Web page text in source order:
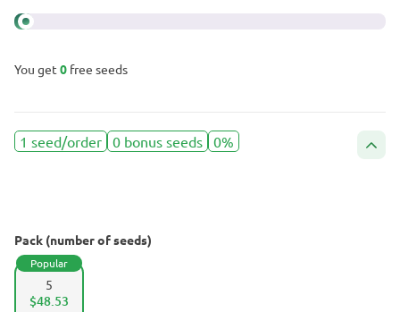
You get 0 free seeds
1 seed/order 0 bonus seeds 0%
Pack (number of seeds)
5
Popular
$48.53